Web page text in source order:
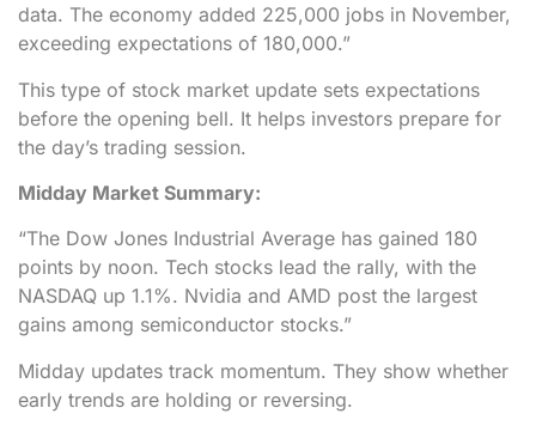
data. The economy added 225,000 jobs in November,
exceeding expectations of 180,000.”
This type of stock market update sets expectations
before the opening bell. It helps investors prepare for
the day’s trading session.
Midday Market Summary:
“The Dow Jones Industrial Average has gained 180
points by noon. Tech stocks lead the rally, with the
NASDAQ up 1.1%. Nvidia and AMD post the largest
gains among semiconductor stocks.”
Midday updates track momentum. They show whether
early trends are holding or reversing.